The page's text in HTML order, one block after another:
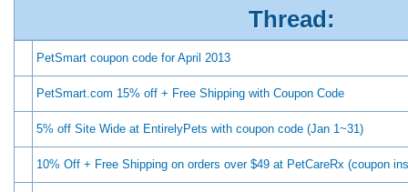
Thread:
PetSmart coupon code for April 2013
PetSmart.com 15% off + Free Shipping with Coupon Code
5% off Site Wide at EntirelyPets with coupon code (Jan 1~31)
10% Off + Free Shipping on orders over $49 at PetCareRx (coupon